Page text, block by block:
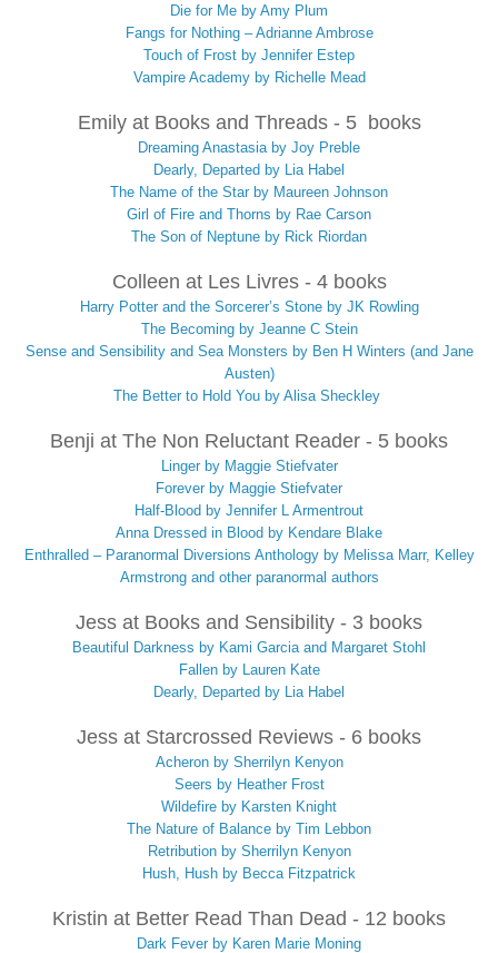
Die for Me by Amy Plum
Fangs for Nothing – Adrianne Ambrose
Touch of Frost by Jennifer Estep
Vampire Academy by Richelle Mead
Emily at Books and Threads - 5 books
Dreaming Anastasia by Joy Preble
Dearly, Departed by Lia Habel
The Name of the Star by Maureen Johnson
Girl of Fire and Thorns by Rae Carson
The Son of Neptune by Rick Riordan
Colleen at Les Livres - 4 books
Harry Potter and the Sorcerer’s Stone by JK Rowling
The Becoming by Jeanne C Stein
Sense and Sensibility and Sea Monsters by Ben H Winters (and Jane
Austen)
The Better to Hold You by Alisa Sheckley
Benji at The Non Reluctant Reader - 5 books
Linger by Maggie Stiefvater
Forever by Maggie Stiefvater
Half-Blood by Jennifer L Armentrout
Anna Dressed in Blood by Kendare Blake
Enthralled – Paranormal Diversions Anthology by Melissa Marr, Kelley
Armstrong and other paranormal authors
Jess at Books and Sensibility - 3 books
Beautiful Darkness by Kami Garcia and Margaret Stohl
Fallen by Lauren Kate
Dearly, Departed by Lia Habel
Jess at Starcrossed Reviews - 6 books
Acheron by Sherrilyn Kenyon
Seers by Heather Frost
Wildefire by Karsten Knight
The Nature of Balance by Tim Lebbon
Retribution by Sherrilyn Kenyon
Hush, Hush by Becca Fitzpatrick
Kristin at Better Read Than Dead - 12 books
Dark Fever by Karen Marie Moning